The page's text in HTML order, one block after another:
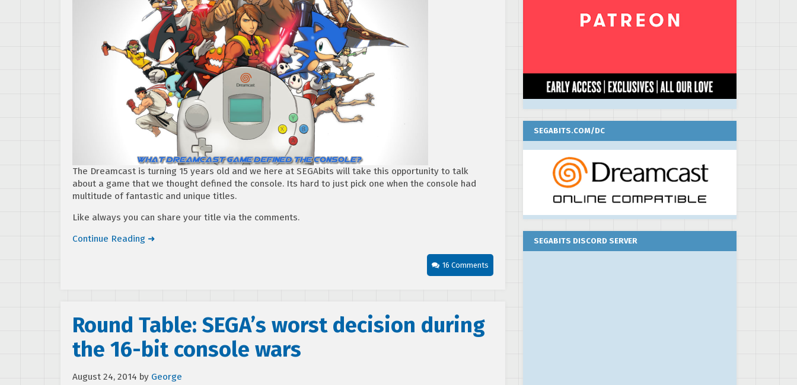
The Dreamcast is turning 15 years old and we here at SEGAbits will take this opportunity to talk
about a game that we thought defined the console. Its hard to just pick one when the console had
multitude of fantastic and unique titles.
Like always you can share your title via the comments.
Continue Reading ➜
16 Comments
Round Table: SEGA’s worst decision during
the 16-bit console wars
August 24, 2014 by George
SEGABITS.COM/DC
SEGABITS DISCORD SERVER